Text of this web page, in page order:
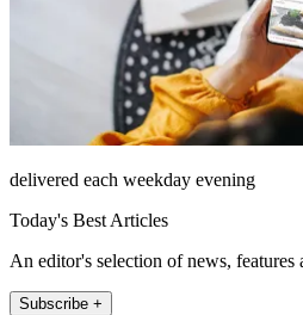
delivered each weekday evening
Today's Best Articles
An editor's selection of news,
Subscribe +